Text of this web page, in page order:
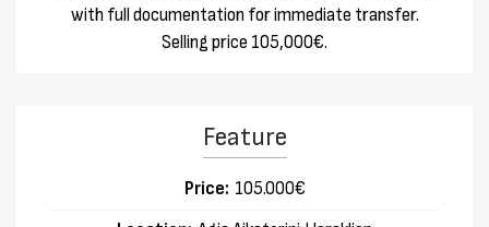
with full documentation for immediate transfer.
Selling price 105,000€.
Feature
Price: 105.000€